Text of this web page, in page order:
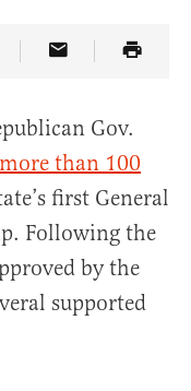
on Truth Social
Article Link
Share Article
Gov.
than 100
first General
Following the
by the
supported